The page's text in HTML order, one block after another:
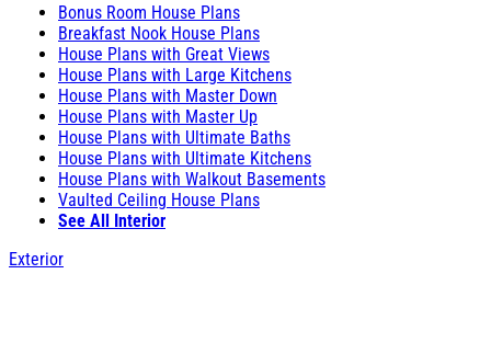
Bonus Room House Plans
Breakfast Nook House Plans
House Plans with Great Views
House Plans with Large Kitchens
House Plans with Master Down
House Plans with Master Up
House Plans with Ultimate Baths
House Plans with Ultimate Kitchens
House Plans with Walkout Basements
Vaulted Ceiling House Plans
See All Interior
Exterior